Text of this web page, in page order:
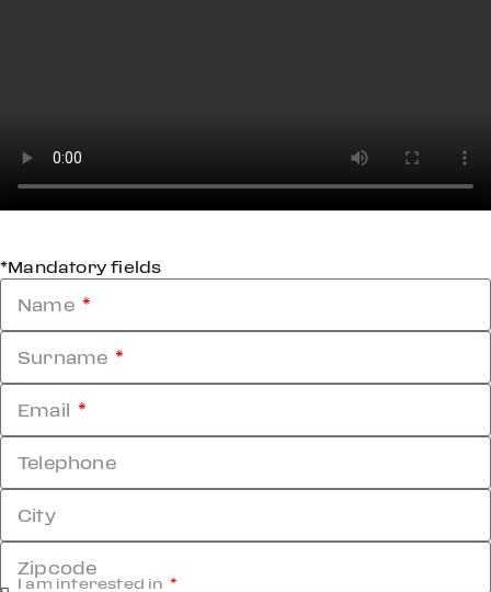
*Mandatory fields
Name
Surname
Email
Telephone
City
Zipcode
I am interested in